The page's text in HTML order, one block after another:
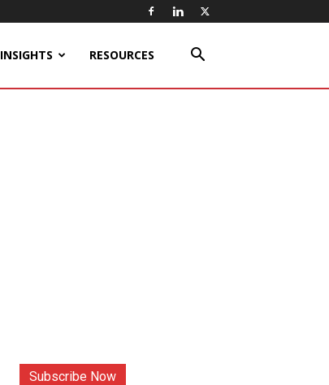
INSIGHTS RESOURCES
Subscribe Now